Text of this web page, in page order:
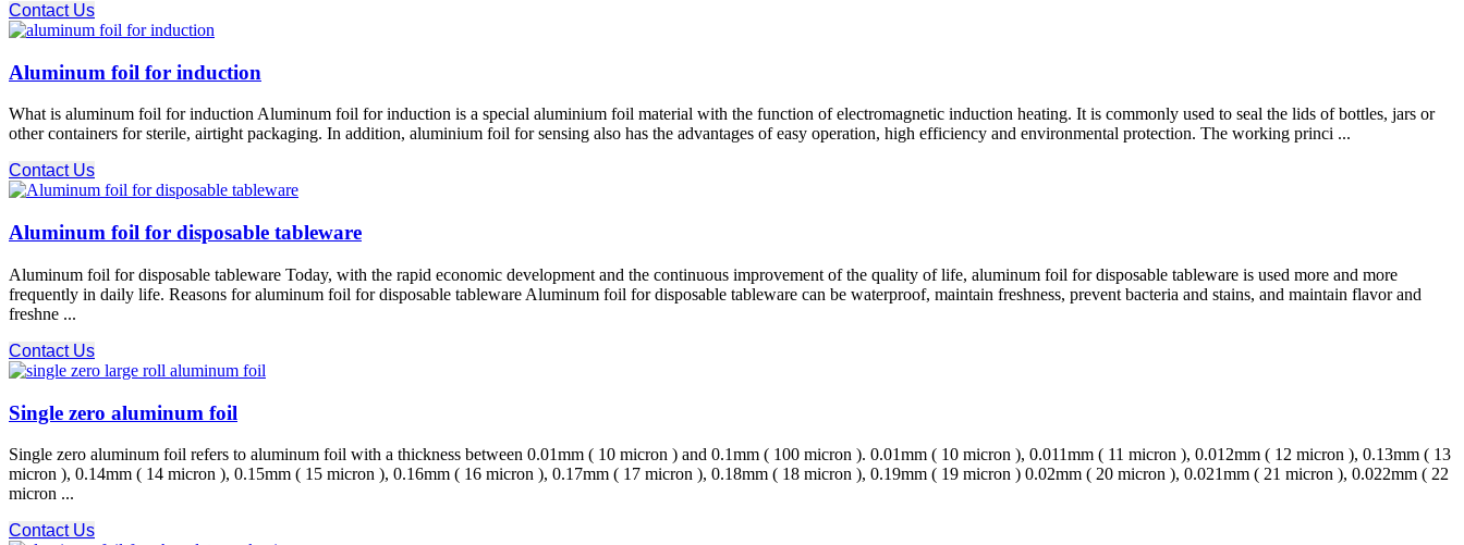
Contact Us
Aluminum foil for induction
What is aluminum foil for induction Aluminum foil for induction is a special aluminium foil material with the function of electromagnetic induction heating. It is commonly used to seal the lids of bottles, jars or
other containers for sterile, airtight packaging. In addition, aluminium foil for sensing also has the advantages of easy operation, high efficiency and environmental protection. The working princi ...
Contact Us
Aluminum foil for disposable tableware
Aluminum foil for disposable tableware Today, with the rapid economic development and the continuous improvement of the quality of life, aluminum foil for disposable tableware is used more and more
frequently in daily life. Reasons for aluminum foil for disposable tableware Aluminum foil for disposable tableware can be waterproof, maintain freshness, prevent bacteria and stains, and maintain flavor and
freshne ...
Contact Us
Single zero aluminum foil
Single zero aluminum foil refers to aluminum foil with a thickness between 0.01mm ( 10 micron ) and 0.1mm ( 100 micron ). 0.01mm ( 10 micron ), 0.011mm ( 11 micron ), 0.012mm ( 12 micron ), 0.13mm ( 13
micron ), 0.14mm ( 14 micron ), 0.15mm ( 15 micron ), 0.16mm ( 16 micron ), 0.17mm ( 17 micron ), 0.18mm ( 18 micron ), 0.19mm ( 19 micron ) 0.02mm ( 20 micron ), 0.021mm ( 21 micron ), 0.022mm ( 22
micron ...
Contact Us